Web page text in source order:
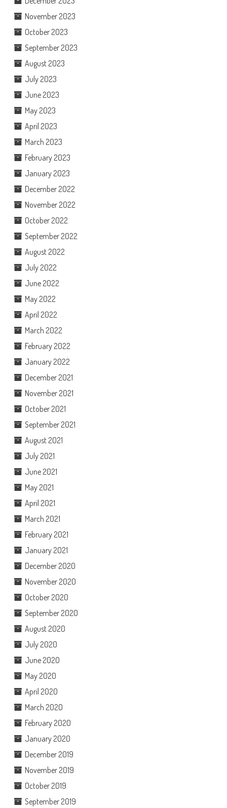
November 2023
October 2023
September 2023
August 2023
July 2023
June 2023
May 2023
April 2023
March 2023
February 2023
January 2023
December 2022
November 2022
October 2022
September 2022
August 2022
July 2022
June 2022
May 2022
April 2022
March 2022
February 2022
January 2022
December 2021
November 2021
October 2021
September 2021
August 2021
July 2021
June 2021
May 2021
April 2021
March 2021
February 2021
January 2021
December 2020
November 2020
October 2020
September 2020
August 2020
July 2020
June 2020
May 2020
April 2020
March 2020
February 2020
January 2020
December 2019
November 2019
October 2019
September 2019